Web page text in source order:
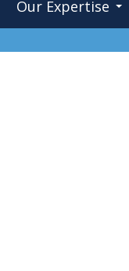
Our Expertise